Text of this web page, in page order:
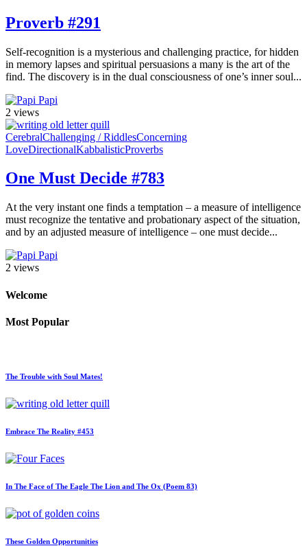
Proverb #291
Self-recognition is a mysterious and challenging practice, for hidden
in memory lapses and spiritual persuasions a many is the art of the
find. The discovery is in the dual consciousness of one’s inner soul...
Papi
2 views
CerebralChallenging / RiddlesConcerning
LoveDirectionalKabbalisticProverbs
One Must Decide #783
At the very instant one finds a temptation – a measure of intelligence
must recognize the tentative and probationary aspect of the situation,
and by an adjusted measure of intelligence – one must decide...
Papi
2 views
Welcome
Most Popular
The Trouble with Soul Mates!
Embrace The Reality #453
In The Face of The Eagle The Lion and The Ox (Poem 83)
These Golden Opportunities